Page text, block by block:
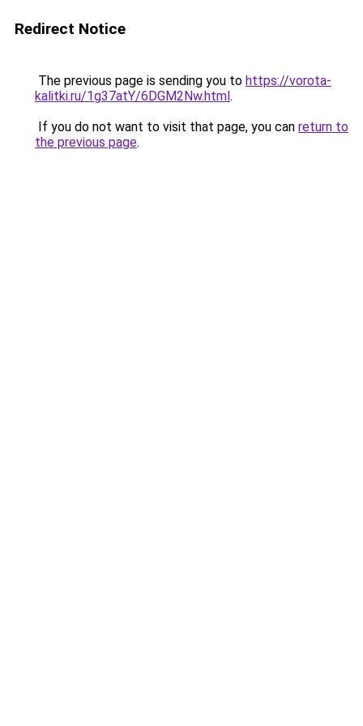
Redirect Notice
The previous page is sending you to https://vorota-
kalitki.ru/1g37atY/6DGM2Nw.html.
If you do not want to visit that page, you can return to
the previous page.